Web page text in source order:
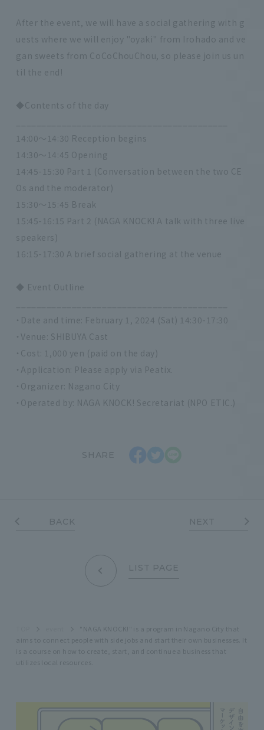
After the event, we will have a social gathering with g
uests where we will enjoy "oyaki" from Irohado and ve
gan sweets from CoCoChouChou, so please join us un
til the end!
◆Contents of the day
14:00～14:30 Reception begins
14:30～14:45 Opening
14:45-15:30 Part 1 (Conversation between the two CE
Os and the moderator)
15:30～15:45 Break
15:45-16:15 Part 2 (NAGA KNOCK! A talk with three live
speakers)
16:15-17:30 A brief social gathering at the venue
◆ Event Outline
・Date and time: February 1, 2024 (Sat) 14:30-17:30
・Venue: SHIBUYA Cast
・Cost: 1,000 yen (paid on the day)
・Application: Please apply via Peatix.
・Organizer: Nagano City
・Operated by: NAGA KNOCK! Secretariat (NPO ETIC.)
SHARE
BACK NEXT
LIST PAGE
"NAGA KNOCK!" is a program in Nagano City that
aims to connect people with side jobs and start their own businesses. It
is a course on how to create, start, and continue a business that
utilizes local resources.